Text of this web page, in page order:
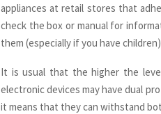
appliances at retail stores that
check the box or manual for
them (especially if you have
It is usual that the higher the
electronic devices may have dual
it means that they can withstand